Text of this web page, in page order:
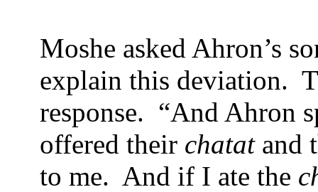
Moshe asked Ahron’s
explain this deviation.
response. “And Ahron
offered their chatatand
to me. And if I ate the